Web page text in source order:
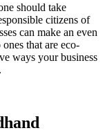
should take
citizens of
can make an even
that are eco-
ways your business